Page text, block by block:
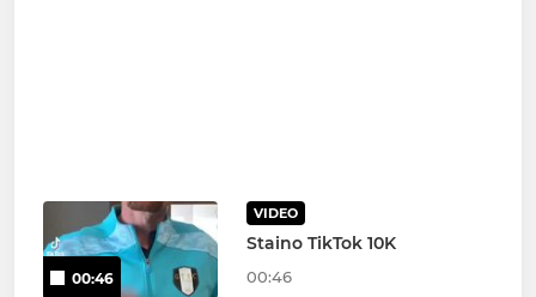
00:46
VIDEO
Staino TikTok 10K
00:46